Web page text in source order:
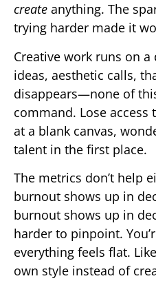
create anything. The
trying harder made it
Creative work runs on
ideas, aesthetic calls,
disappears—none of
command. Lose access
at a blank canvas,
talent in the first place.
The metrics don’t help
burnout shows up in
burnout shows up in
harder to pinpoint.
everything feels flat.
own style instead of